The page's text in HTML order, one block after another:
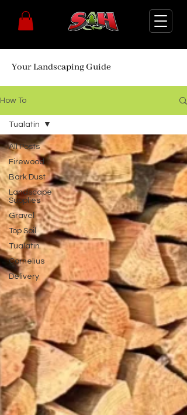
Your Landscaping Guide
How To
All Posts
Firewood
Bark Dust
Landscape
Supplies
Gravel
Top Soil
Tualatin
Cornelius
Delivery
Tualatin